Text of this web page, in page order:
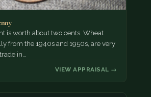
is worth about two cents. Wheat
from the 1940s and 1950s, are very
in…
VIEW APPRAISAL →